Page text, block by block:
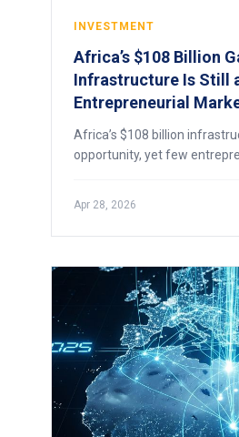
INVESTMENT
Africa’s $108 Billion
Infrastructure Is Still
Entrepreneurial
Africa’s $108 billion
opportunity, yet few
Apr 28, 2026